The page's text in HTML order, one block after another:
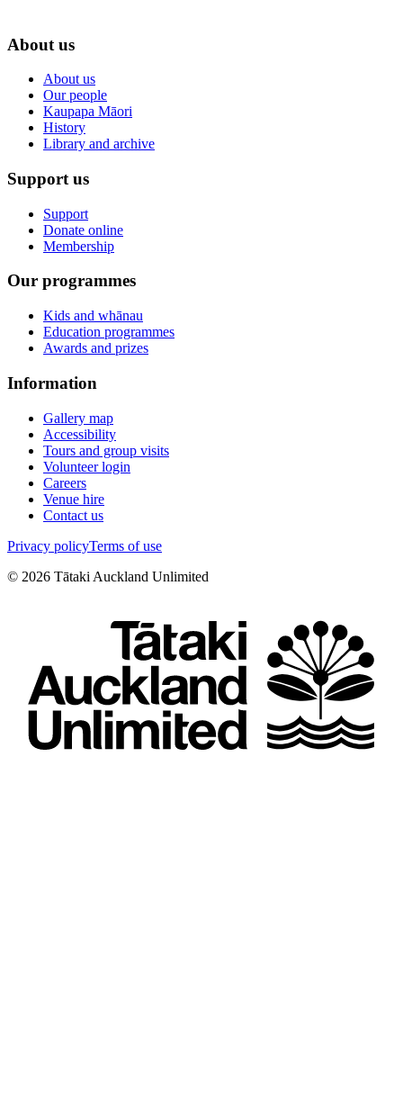
About us
About us
Our people
Kaupapa Māori
History
Library and archive
Support us
Support
Donate online
Membership
Our programmes
Kids and whānau
Education programmes
Awards and prizes
Information
Gallery map
Accessibility
Tours and group visits
Volunteer login
Careers
Venue hire
Contact us
Privacy policyTerms of use
© 2026 Tātaki Auckland Unlimited